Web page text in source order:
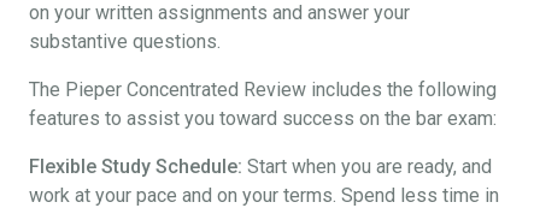
on your written assignments and answer your
substantive questions.
The Pieper Concentrated Review includes the following
features to assist you toward success on the bar exam:
Flexible Study Schedule: Start when you are ready, and
work at your pace and on your terms. Spend less time in